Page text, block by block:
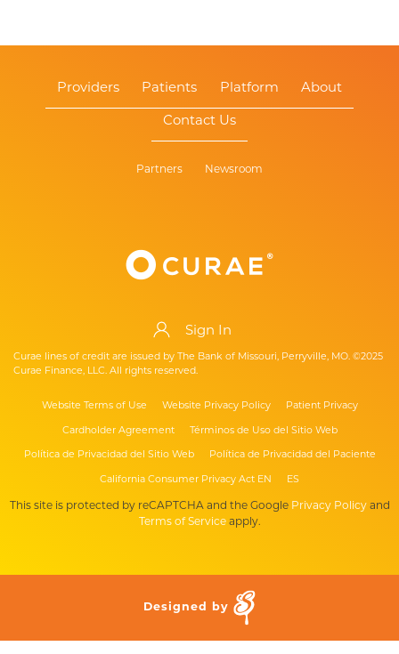
Sign In
Curae lines of credit are issued by The Bank of Missouri, Perryville, MO. ©2025
Curae Finance, LLC. All rights reserved.
Website Terms of Use Website Privacy Policy
Patient Privacy
Cardholder Agreement
Términos de Uso del Sitio Web
Política de Privacidad del Sitio Web
Política de Privacidad del Paciente
California Consumer Privacy Act EN
ES
Providers Patients Platform About
Contact Us
Partners Newsroom
This site is protected by reCAPTCHA and the Google Privacy Policyand
Terms of Serviceapply.
Designed by